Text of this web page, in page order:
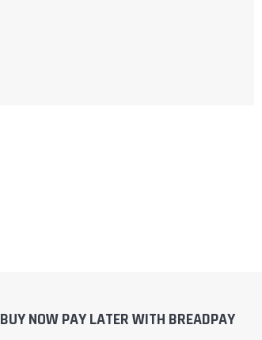
BUY NOW PAY LATER WITH BREADPAY